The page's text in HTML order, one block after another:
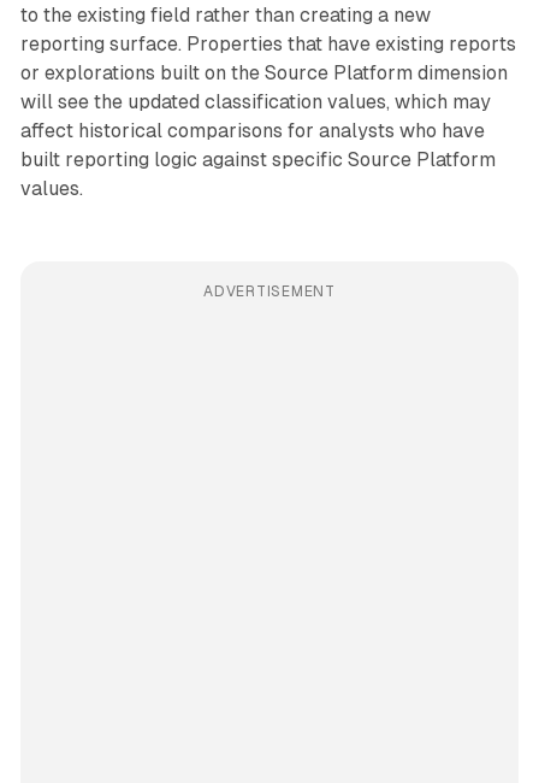
to the existing field rather than creating a new
reporting surface. Properties that have existing reports
or explorations built on the Source Platform dimension
will see the updated classification values, which may
affect historical comparisons for analysts who have
built reporting logic against specific Source Platform
values.
ADVERTISEMENT